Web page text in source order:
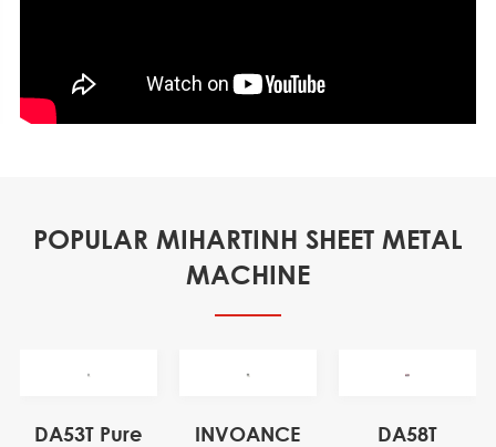
POPULAR MIHARTINH SHEET METAL
MACHINE
DA53T Pure
INVOANCE
DA58T